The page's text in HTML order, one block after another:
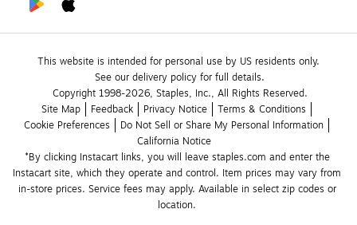
This website is intended for personal use by US residents only.
See our delivery policy for full details.
Copyright 1998-2026, Staples, Inc., All Rights Reserved.
Site Map
Feedback Privacy Notice
Terms & Conditions
Cookie Preferences
Do Not Sell or Share My Personal Information
California Notice
*By clicking Instacart links, you will leave staples.com and enter the
Instacart site, which they operate and control. Item prices may vary from
in-store prices. Service fees may apply. Available in select zip codes or
location.